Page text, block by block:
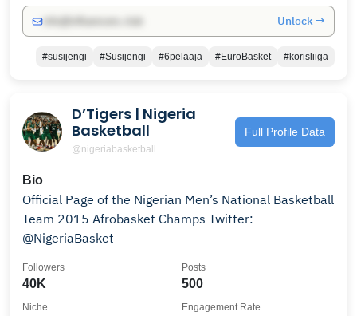
Unlock →
#susijengi #Susijengi #6pelaaja #EuroBasket #korisliiga
D’Tigers | Nigeria
Basketball
@nigeriabasketball
Full Profile Data
Bio
Official Page of the Nigerian Men’s National Basketball
Team 2015 Afrobasket Champs Twitter:
@NigeriaBasket
40K
Followers
500
Posts
Niche Engagement Rate